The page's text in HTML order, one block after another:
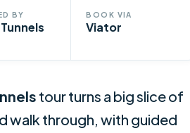
BY BOOK VIA
Viator
tour turns a big slice of
walk through, with guided